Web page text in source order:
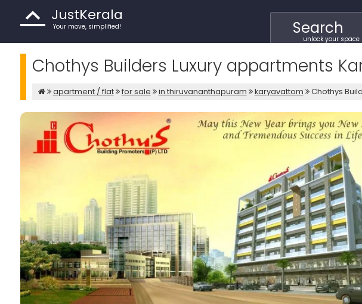
JustKerala
Your move, simplified! Search
unlock your space
Chothys Builders Luxury appartments
apartment / flat for sale in thiruvananthapuram karyavattom Chothys